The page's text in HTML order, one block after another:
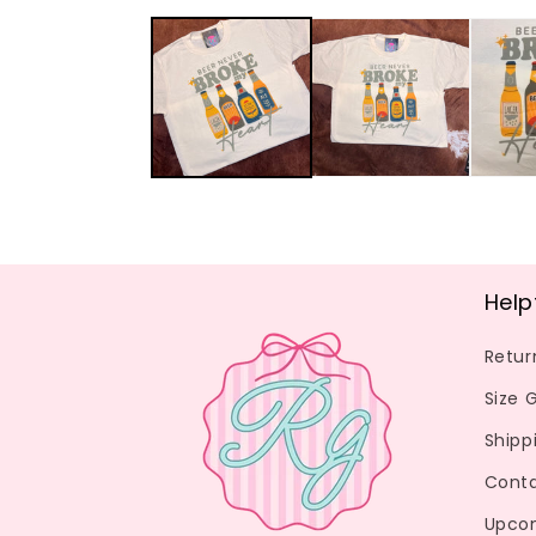
media
modal
Size